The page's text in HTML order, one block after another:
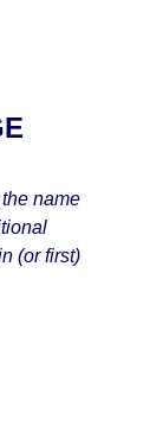
name
(or first)